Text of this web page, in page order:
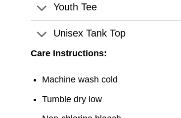
Youth Tee
Unisex Tank Top
Care Instructions:
Machine wash cold
Tumble dry low